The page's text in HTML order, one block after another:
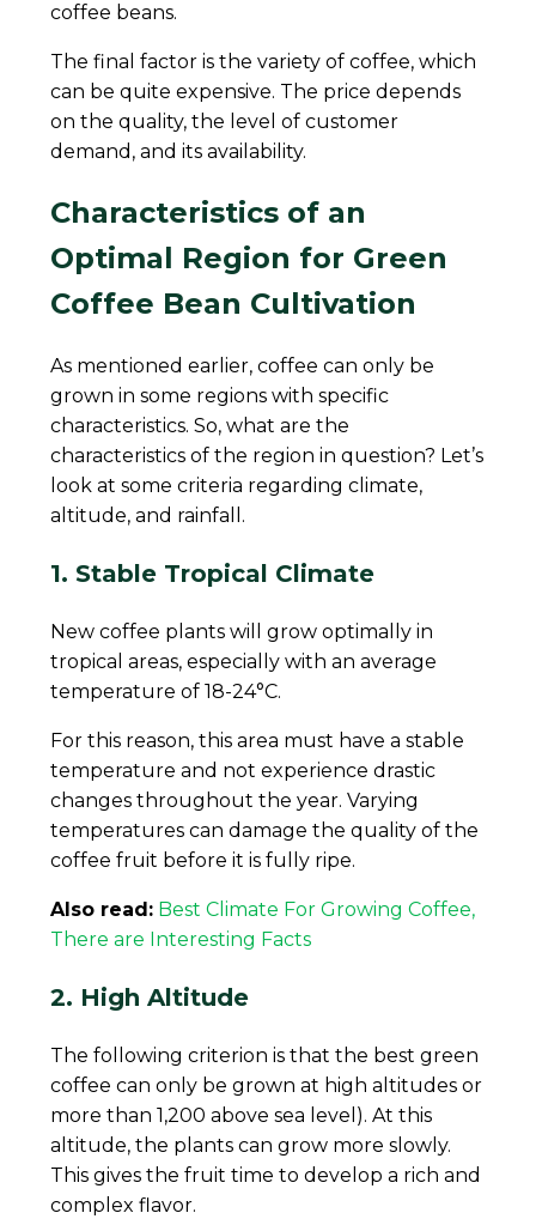
coffee beans.
The final factor is the variety of coffee, which
can be quite expensive. The price depends
on the quality, the level of customer
demand, and its availability.
Characteristics of an
Optimal Region for Green
Coffee Bean Cultivation
As mentioned earlier, coffee can only be
grown in some regions with specific
characteristics. So, what are the
characteristics of the region in question? Let’s
look at some criteria regarding climate,
altitude, and rainfall.
1. Stable Tropical Climate
New coffee plants will grow optimally in
tropical areas, especially with an average
temperature of 18-24°C.
For this reason, this area must have a stable
temperature and not experience drastic
changes throughout the year. Varying
temperatures can damage the quality of the
coffee fruit before it is fully ripe.
Also read: Best Climate For Growing Coffee,
There are Interesting Facts
2. High Altitude
The following criterion is that the best green
coffee can only be grown at high altitudes or
more than 1,200 above sea level). At this
altitude, the plants can grow more slowly.
This gives the fruit time to develop a rich and
complex flavor.